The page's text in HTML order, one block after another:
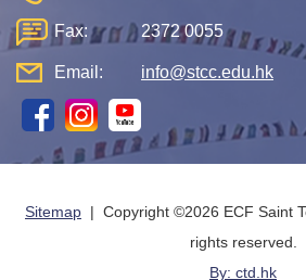
Fax: 2372 0055
Email: info@stcc.edu.hk
Sitemap | Copyright ©2026 ECF Saint
rights reserved.
By: ctd.hk